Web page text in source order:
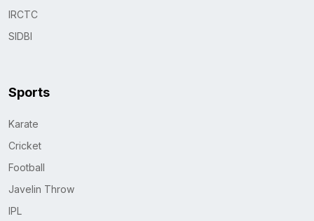
IRCTC
SIDBI
Sports
Karate
Cricket
Football
Javelin Throw
IPL